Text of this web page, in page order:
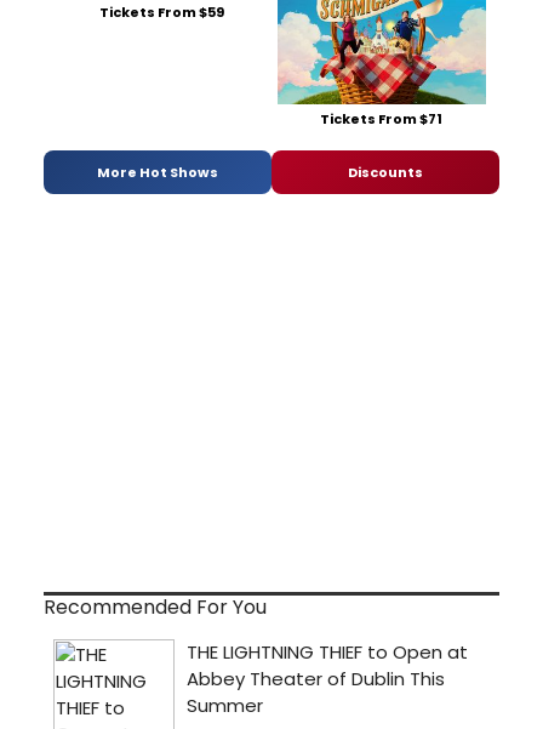
Tickets From $59
Tickets From $71
More Hot Shows Discounts
Recommended For You